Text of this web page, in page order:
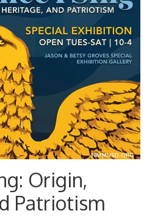
Origin,
Patriotism